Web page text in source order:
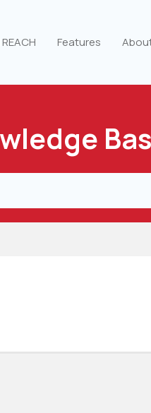
Features